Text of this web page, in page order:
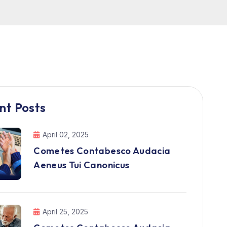
Posts
April 02, 2025
Cometes Contabesco Audacia
Aeneus Tui Canonicus
April 25, 2025